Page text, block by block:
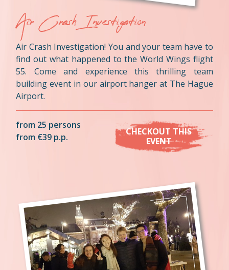
Air Crash Investigation
Air Crash Investigation! You and your team have to
find out what happened to the World Wings flight
55. Come and experience this thrilling team
building event in our airport hanger at The Hague
Airport.
from 25 persons
from €39 p.p.
CHECKOUT THIS
EVENT